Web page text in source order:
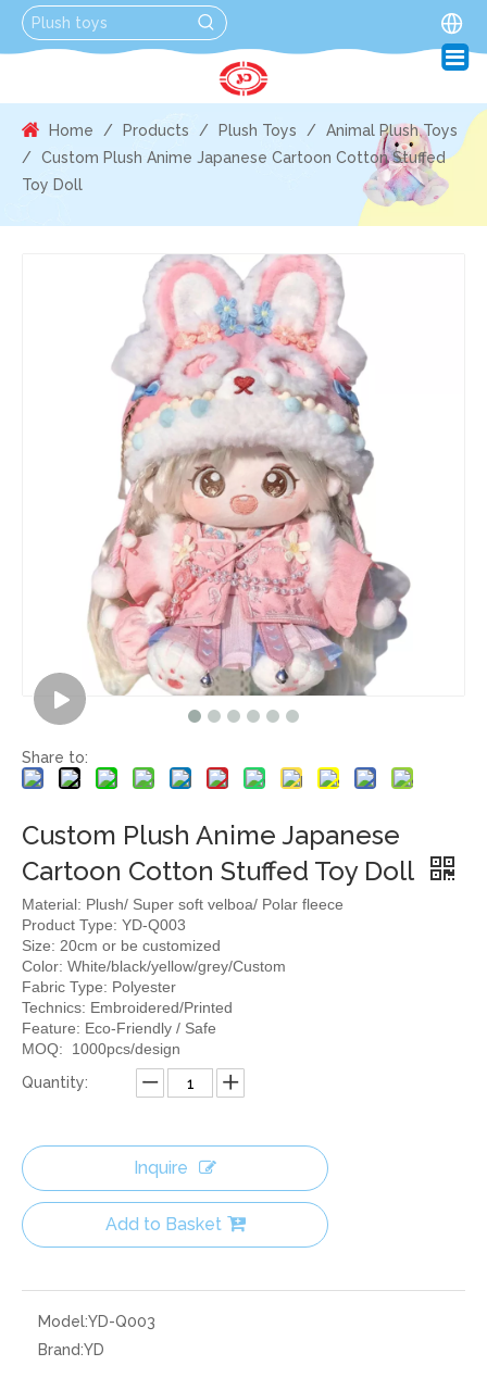
Home / Products / Plush Toys / Animal Plush Toys
/ Custom Plush Anime Japanese Cartoon Cotton Stuffed
Toy Doll
Share to:
Custom Plush Anime Japanese
Cartoon Cotton Stuffed Toy Doll
Material: Plush/ Super soft velboa/ Polar fleece
Product Type: YD-Q003
Size: 20cm or be customized
Color: White/black/yellow/grey/Custom
Fabric Type: Polyester
Technics: Embroidered/Printed
Feature: Eco-Friendly / Safe
MOQ: 1000pcs/design
Quantity:
Inquire
Add to Basket
Model:YD-Q003
Brand:YD